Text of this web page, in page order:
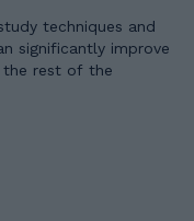
techniques and
significantly improve
the rest of the